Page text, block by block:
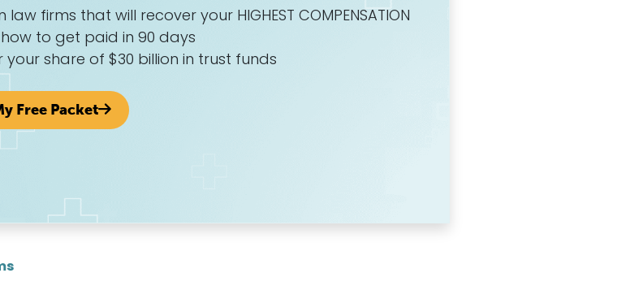
law firms that will recover your HIGHEST COMPENSATION
how to get paid in 90 days
your share of $30 billion in trust funds
Free Packet